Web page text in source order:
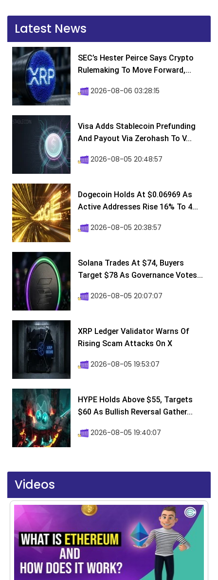
Latest News
SEC’s Hester Peirce Says Crypto
Rulemaking To Move Forward,...
2026-08-06 03:28:15
Visa Adds Stablecoin Prefunding
And Payout Via Zerohash To V...
2026-08-05 20:48:57
Dogecoin Holds At $0.06969 As
Active Addresses Rise 16% To 4...
2026-08-05 20:38:57
Solana Trades At $74, Buyers
Target $78 As Governance Votes...
2026-08-05 20:07:07
XRP Ledger Validator Warns Of
Rising Scam Attacks On X
2026-08-05 19:53:07
HYPE Holds Above $55, Targets
$60 As Bullish Reversal Gather...
2026-08-05 19:40:07
Videos